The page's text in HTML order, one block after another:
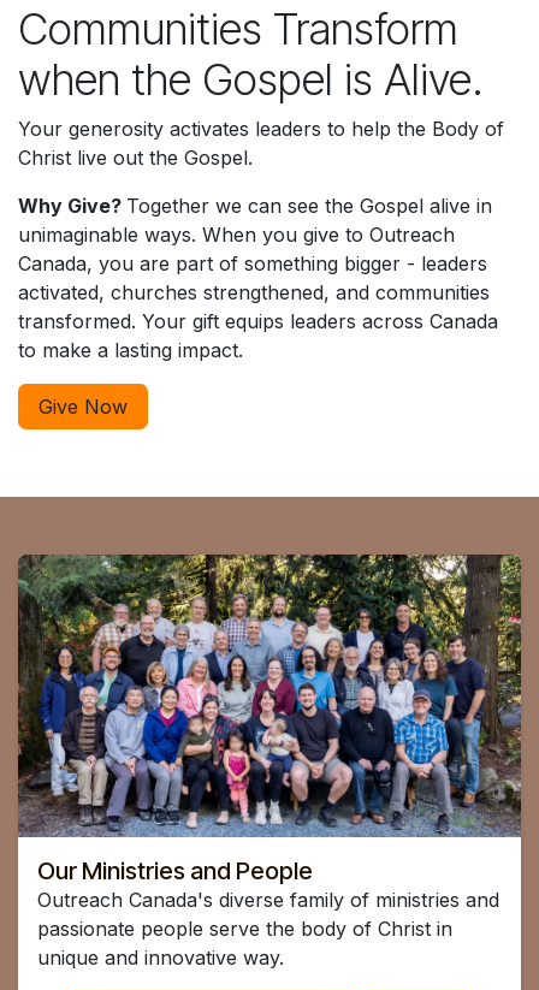
Communities Transform
when the Gospel is Alive.
Your generosity activates leaders to help the Body of
Christ live out the Gospel.
Why Give? Together we can see the Gospel alive in
unimaginable ways. When you give to Outreach
Canada, you are part of something bigger - leaders
activated, churches strengthened, and communities
transformed. Your gift equips leaders across Canada
to make a lasting impact.
Give Now
Our Ministries and People
Outreach Canada's diverse family of ministries and
passionate people serve the body of Christ in
unique and innovative way.